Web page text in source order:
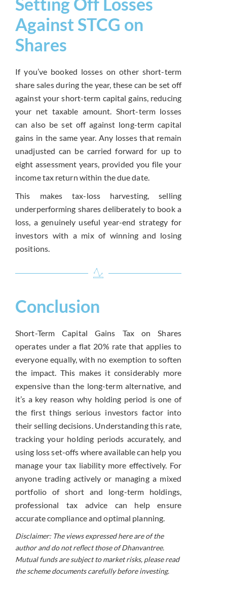
Against STCG on
Shares
If you’ve booked losses on other short-term
share sales during the year, these can be set off
against your short-term capital gains, reducing
your net taxable amount. Short-term losses
can also be set off against long-term capital
gains in the same year. Any losses that remain
unadjusted can be carried forward for up to
eight assessment years, provided you file your
income tax return within the due date.
This makes tax-loss harvesting, selling
underperforming shares deliberately to book a
loss, a genuinely useful year-end strategy for
investors with a mix of winning and losing
positions.
Conclusion
Short-Term Capital Gains Tax on Shares
operates under a flat 20% rate that applies to
everyone equally, with no exemption to soften
the impact. This makes it considerably more
expensive than the long-term alternative, and
it’s a key reason why holding period is one of
the first things serious investors factor into
their selling decisions. Understanding this rate,
tracking your holding periods accurately, and
using loss set-offs where available can help you
manage your tax liability more effectively. For
anyone trading actively or managing a mixed
portfolio of short and long-term holdings,
professional tax advice can help ensure
accurate compliance and optimal planning.
Disclaimer: The views expressed here are of the
author and do not reflect those of Dhanvantree.
Mutual funds are subject to market risks, please read
the scheme documents carefully before investing.